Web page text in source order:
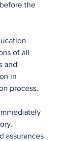
the
of all
and
in
process.
assurances